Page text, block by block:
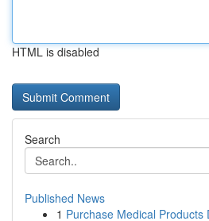
HTML is disabled
Search
Published News
1 Purchase Medical Products